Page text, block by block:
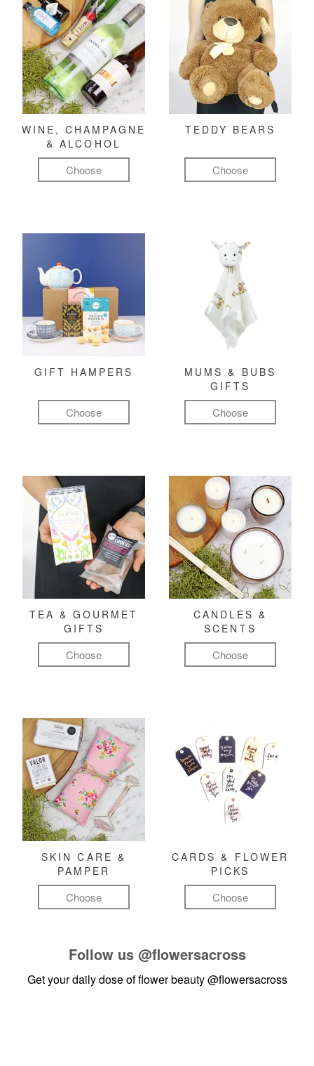
WINE, CHAMPAGNE
& ALCOHOL
Choose
TEDDY BEARS
Choose
GIFT HAMPERS
Choose
MUMS & BUBS
GIFTS
Choose
TEA & GOURMET
GIFTS
Choose
CANDLES &
SCENTS
Choose
SKIN CARE &
PAMPER
Choose
CARDS & FLOWER
PICKS
Choose
Follow us @flowersacross
Get your daily dose of flower beauty@flowersacross